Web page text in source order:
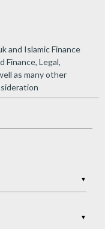
Articlesarrow_drop_down
Educationarrow_drop_down
and Islamic Finance
Finance, Legal,
as many other
▼
▼